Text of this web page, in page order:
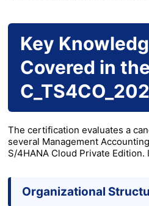
Key
Covered in the
The certification evaluates a
several Management
S/4HANA Cloud Private
Organizational